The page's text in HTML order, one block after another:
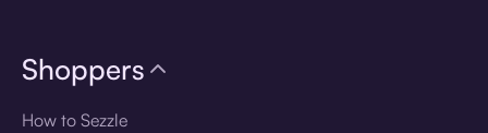
Shoppers
How to Sezzle